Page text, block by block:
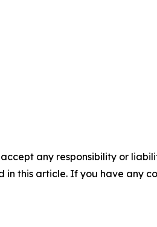
any responsibility or
this article. If you have any